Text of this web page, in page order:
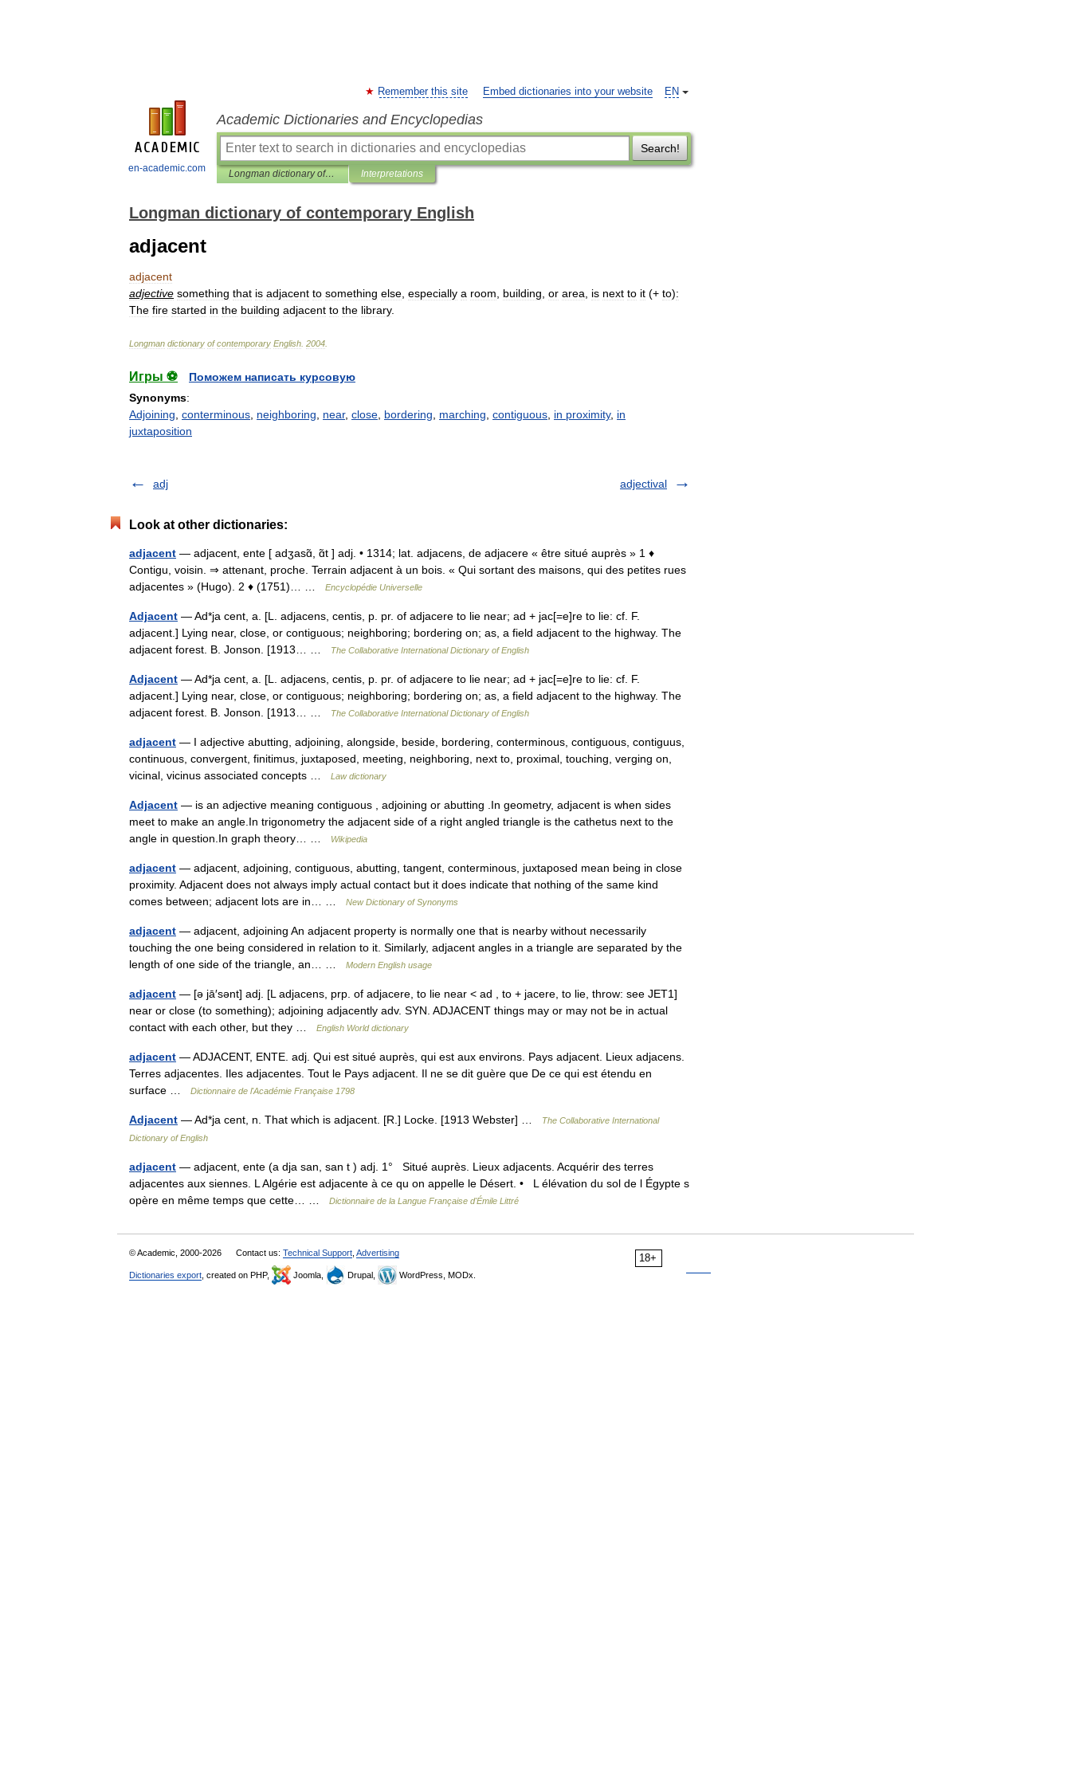
en-academic.com
EN
Remember this site Embed dictionaries into your website
Academic Dictionaries and Encyclopedias
Search!
Longman dictionary of contemporary English Interpretations
Longman dictionary of contemporary English
adjacent
adjacent
adjective something that is adjacent to something else especially a room building or area is next to it (+ to):
The fire started in the building adjacent to the library.
Longman dictionary of contemporary English 2004
Игры ⚽
Поможем написать курсовую
Synonyms:
Adjoining conterminous neighboring near, close bordering marching contiguous in proximity, in
juxtaposition
adj adjectival
Look at other dictionaries:
adjacent — adjacent, ente [ adʒasɑ̃, ɑ̃t ] adj. • 1314; lat. adjacens, de adjacere « être situé auprès » 1 ♦
Contigu, voisin. ⇒ attenant, proche. Terrain adjacent à un bois. « Qui sortant des maisons, qui des petites rues
adjacentes » (Hugo). 2 ♦ (1751)… …
Encyclopédie Universelle
Adjacent — Ad*ja cent, a. [L. adjacens, centis, p. pr. of adjacere to lie near; ad + jac[=e]re to lie: cf. F.
adjacent.] Lying near, close, or contiguous; neighboring; bordering on; as, a field adjacent to the highway. The
adjacent forest. B. Jonson. [1913… …
The Collaborative International Dictionary of English
Adjacent — Ad*ja cent, a. [L. adjacens, centis, p. pr. of adjacere to lie near; ad + jac[=e]re to lie: cf. F.
adjacent.] Lying near, close, or contiguous; neighboring; bordering on; as, a field adjacent to the highway. The
adjacent forest. B. Jonson. [1913… …
The Collaborative International Dictionary of English
adjacent — I adjective abutting, adjoining, alongside, beside, bordering, conterminous, contiguous, contiguus,
continuous, convergent, finitimus, juxtaposed, meeting, neighboring, next to, proximal, touching, verging on,
vicinal, vicinus associated concepts …
Law dictionary
Adjacent — is an adjective meaning contiguous , adjoining or abutting .In geometry, adjacent is when sides
meet to make an angle.In trigonometry the adjacent side of a right angled triangle is the cathetus next to the
angle in question.In graph theory… …
Wikipedia
adjacent — adjacent, adjoining, contiguous, abutting, tangent, conterminous, juxtaposed mean being in close
proximity. Adjacent does not always imply actual contact but it does indicate that nothing of the same kind
comes between; adjacent lots are in… …
New Dictionary of Synonyms
adjacent — adjacent, adjoining An adjacent property is normally one that is nearby without necessarily
touching the one being considered in relation to it. Similarly, adjacent angles in a triangle are separated by the
length of one side of the triangle, an… …
Modern English usage
adjacent — [ə jā′sənt] adj. [L adjacens, prp. of adjacere, to lie near < ad , to + jacere, to lie, throw: see JET1]
near or close (to something); adjoining adjacently adv. SYN. ADJACENT things may or may not be in actual
contact with each other, but they …
English World dictionary
adjacent — ADJACENT, ENTE. adj. Qui est situé auprès, qui est aux environs. Pays adjacent. Lieux adjacens.
Terres adjacentes. Iles adjacentes. Tout le Pays adjacent. Il ne se dit guère que De ce qui est étendu en
surface …
Dictionnaire de l'Académie Française 1798
Adjacent — Ad*ja cent, n. That which is adjacent. [R.] Locke. [1913 Webster] …
The Collaborative International
Dictionary of English
adjacent — adjacent, ente (a dja san, san t ) adj. 1° Situé auprès. Lieux adjacents. Acquérir des terres
adjacentes aux siennes. L Algérie est adjacente à ce qu on appelle le Désert. • L élévation du sol de l Égypte s
opère en même temps que cette… …
Dictionnaire de la Langue Française d'Émile Littré
18+
© Academic, 2000-2026 Contact us: Technical Support Advertising
Dictionaries export , created on PHP, Joomla, Drupal, WordPress, MODx.